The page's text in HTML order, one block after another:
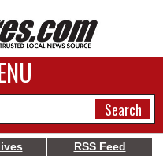
RSS Feed